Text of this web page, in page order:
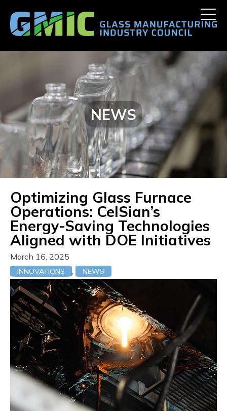
content
Toggle
NEWS
Optimizing Glass Furnace
Operations: CelSian’s
Energy-Saving Technologies
Aligned with DOE Initiatives
March 16, 2025
INNOVATIONS , NEWS